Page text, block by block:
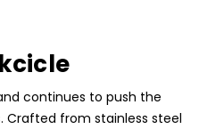
continues to push the
Crafted from stainless steel